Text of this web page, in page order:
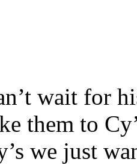
wait for
them to
we just